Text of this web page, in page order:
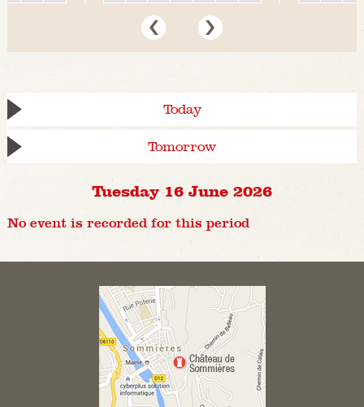
Today
Tomorrow
Tuesday 16 June 2026
No event is recorded for this period